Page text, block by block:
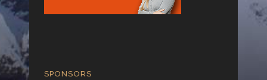
SPONSORS